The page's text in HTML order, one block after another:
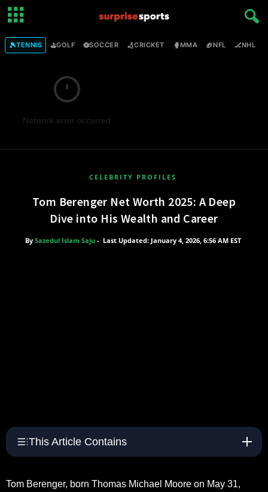
🎾TENNIS ⛳GOLF ⚽SOCCER 🏏CRICKET 🥊MMA 🏈NFL 🏒NHL
Network error occurred
CELEBRITY PROFILES
Tom Berenger Net Worth 2025: A Deep
Dive into His Wealth and Career
By Sazedul Islam Saju - Last Updated: January 4, 2026, 6:56 AM EST
This Article Contains
Tom Berenger, born Thomas Michael Moore on May 31,